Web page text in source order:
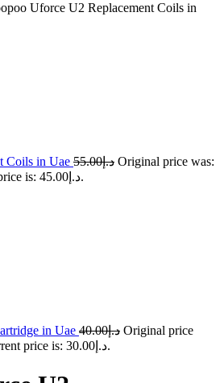
Uforce U2 Replacement Coils in
Coils in Uae د.إ55.00
Original price was:
Current price is: د.إ45.00.
in Uae د.إ40.00
Original price
Current price is: د.إ30.00.